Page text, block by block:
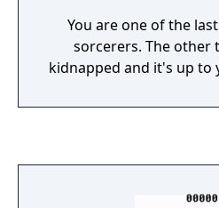
You are one of the
sorcerers. The other
kidnapped and it's up to